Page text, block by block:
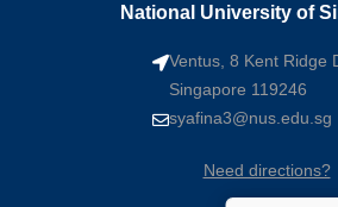
National University of
Ventus, 8 Kent Ridge
Singapore 119246
syafina3@nus.edu.sg
Need directions?